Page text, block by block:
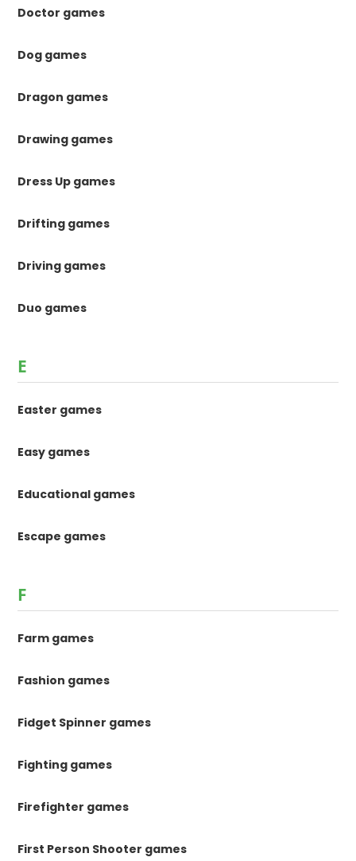
Doctor games
Dog games
Dragon games
Drawing games
Dress Up games
Drifting games
Driving games
Duo games
E
Easter games
Easy games
Educational games
Escape games
F
Farm games
Fashion games
Fidget Spinner games
Fighting games
Firefighter games
First Person Shooter games